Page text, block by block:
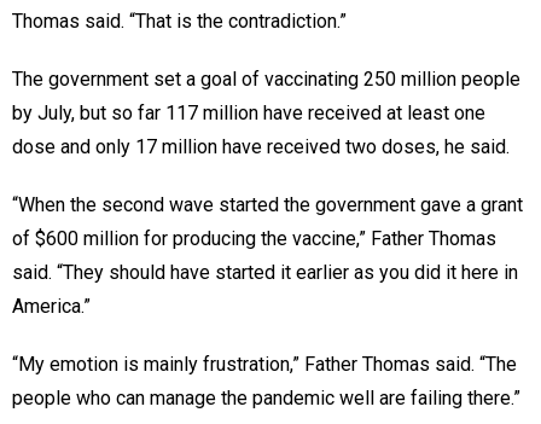
Thomas said. “That is the contradiction.”
The government set a goal of vaccinating 250 million people
by July, but so far 117 million have received at least one
dose and only 17 million have received two doses, he said.
“When the second wave started the government gave a grant
of $600 million for producing the vaccine,” Father Thomas
said. “They should have started it earlier as you did it here in
America.”
“My emotion is mainly frustration,” Father Thomas said. “The
people who can manage the pandemic well are failing there.”